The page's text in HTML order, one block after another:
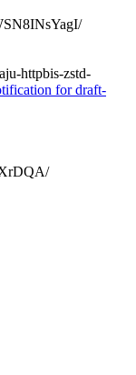
httpbis-zstd-
for draft-